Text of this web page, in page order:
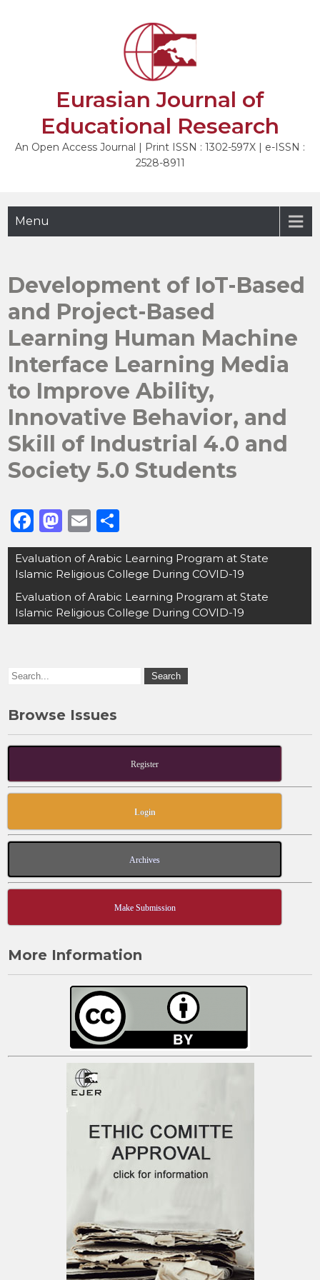
Eurasian Journal of
Educational Research
An Open Access Journal | Print ISSN : 1302-597X | e-ISSN :
2528-8911
Menu
Development of IoT-Based
and Project-Based
Learning Human Machine
Interface Learning Media
to Improve Ability,
Innovative Behavior, and
Skill of Industrial 4.0 and
Society 5.0 Students
F
a
c
e
b
k
M
a
st
o
d
E
m
ai
l
h
ar
e
Post
navigation
Evaluation of Arabic Learning Program at State
Islamic Religious College During COVID-19
Evaluation of Arabic Learning Program at State
Islamic Religious College During COVID-19
Browse Issues
Register
Login
Archives
Make Submission
More Information